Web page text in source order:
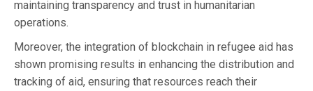
maintaining transparency and trust in humanitarian
operations.
Moreover, the integration of blockchain in refugee aid has
shown promising results in enhancing the distribution and
tracking of aid, ensuring that resources reach their